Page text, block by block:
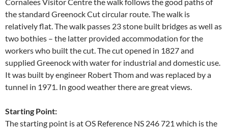
the standard Greenock Cut circular route. The walk is
relatively flat. The walk passes 23 stone built bridges as well as
two bothies – the latter provided accommodation for the
workers who built the cut. The cut opened in 1827 and
supplied Greenock with water for industrial and domestic use.
It was built by engineer Robert Thom and was replaced by a
tunnel in 1971. In good weather there are great views.
Starting Point:
The starting point is at OS Reference NS 246 721 which is the